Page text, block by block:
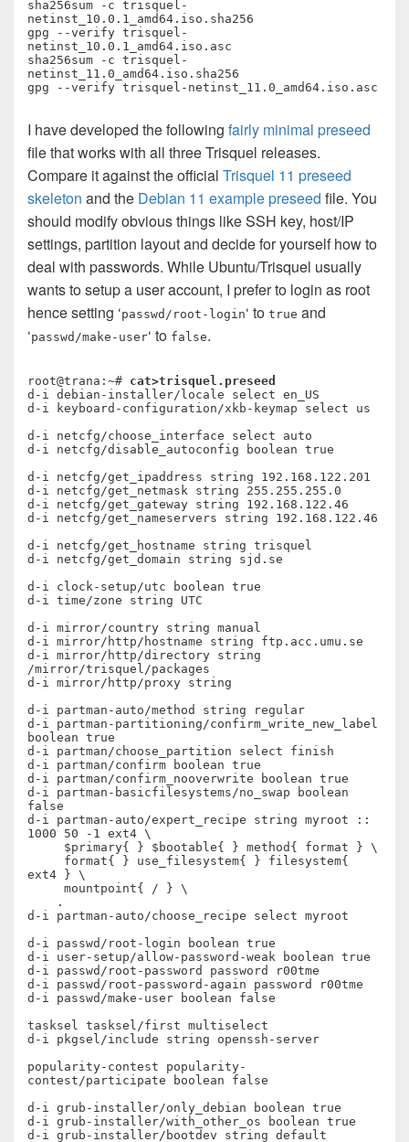
sha256sum -c trisquel-
netinst_10.0.1_amd64.iso.sha256
gpg --verify trisquel-
netinst_10.0.1_amd64.iso.asc
sha256sum -c trisquel-
netinst_11.0_amd64.iso.sha256
I have developed the following fairly minimal preseed
file that works with all three Trisquel releases.
Compare it against the official Trisquel 11 preseed
skeleton and the Debian 11 example preseed file. You
should modify obvious things like SSH key, host/IP
settings, partition layout and decide for yourself how to
deal with passwords. While Ubuntu/Trisquel usually
wants to setup a user account, I prefer to login as root
hence setting ‘passwd/root-login‘ to true and
‘passwd/make-user‘ to false.
root@trana:~# cat>trisquel.preseed
d-i debian-installer/locale select en_US
d-i keyboard-configuration/xkb-keymap select us
d-i netcfg/choose_interface select auto
d-i netcfg/disable_autoconfig boolean true
d-i netcfg/get_ipaddress string 192.168.122.201
d-i netcfg/get_netmask string 255.255.255.0
d-i netcfg/get_gateway string 192.168.122.46
d-i netcfg/get_nameservers string 192.168.122.46
d-i netcfg/get_hostname string trisquel
d-i netcfg/get_domain string sjd.se
d-i clock-setup/utc boolean true
d-i time/zone string UTC
d-i mirror/country string manual
d-i mirror/http/hostname string ftp.acc.umu.se
d-i mirror/http/directory string
/mirror/trisquel/packages
d-i mirror/http/proxy string
d-i partman-auto/method string regular
d-i partman-partitioning/confirm_write_new_label
boolean true
d-i partman/choose_partition select finish
d-i partman/confirm boolean true
d-i partman/confirm_nooverwrite boolean true
d-i partman-basicfilesystems/no_swap boolean
false
d-i partman-auto/expert_recipe string myroot ::
1000 50 -1 ext4 \
ext4 } \
d-i partman-auto/choose_recipe select myroot
d-i passwd/root-login boolean true
d-i user-setup/allow-password-weak boolean true
d-i passwd/root-password password r00tme
d-i passwd/root-password-again password r00tme
d-i passwd/make-user boolean false
tasksel tasksel/first multiselect
d-i pkgsel/include string openssh-server
popularity-contest popularity-
contest/participate boolean false
d-i grub-installer/only_debian boolean true
d-i grub-installer/with_other_os boolean true
d-i grub-installer/bootdev string default